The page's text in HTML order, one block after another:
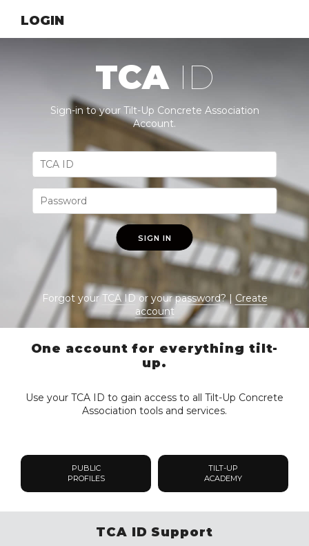
LOGIN
TCA ID
Sign-in to your Tilt-Up Concrete Association
Account.
SIGN IN
Forgot yourTCA IDor yourpassword? | Create
account
One account for everything tilt-
up.
Use your TCA ID to gain access to all Tilt-Up Concrete
Association tools and services.
PUBLIC
PROFILES
TILT-UP
ACADEMY
TCA ID Support